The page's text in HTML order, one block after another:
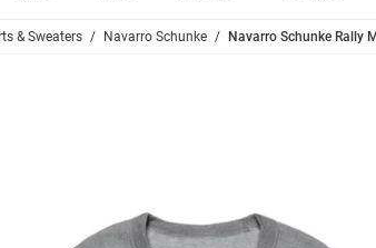
& Sweaters Navarro Schunke Navarro Schunke Rally